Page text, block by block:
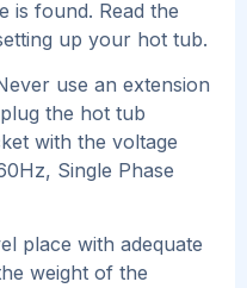
is found. Read the
up your hot tub.
use an extension
the hot tub
with the voltage
Single Phase
place with adequate
weight of the